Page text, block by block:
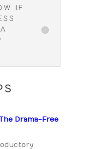
IF
Drama-Free